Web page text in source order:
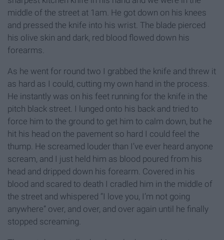
middle of the street at 1am. He got down on his knees
and pressed the knife into his wrist. The blade pierced
his olive skin and dark, red blood flowed down his
forearms.
As he went for round two I grabbed the knife and threw it
as hard as I could, cutting my own hand in the process.
He instantly was on his feet running for the knife in the
pitch black street. I lunged onto his back and tried to
force him to the ground to get him to calm down, but he
hit his head on the pavement so hard I could feel the
thump. He screamed louder than I’ve ever heard anyone
scream, and I just held him as blood poured from his
head and dripped down his forearm. Covered in his
blood and scared to death I cradled him in the middle of
the street and whispered “I love you, I’m not going
anywhere” over, and over, and over again until he finally
stopped screaming.